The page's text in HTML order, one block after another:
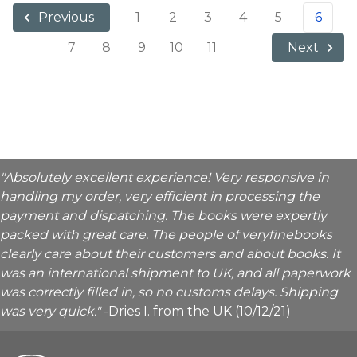
Previous 1 2 3 4 5
6
7
8 9 10 11 Next
"Absolutely excellent experience! Very responsive in
handling my order, very efficient in processing the
payment and dispatching. The books were expertly
packed with great care. The people of veryfinebooks
clearly care about their customers and about books. It
was an international shipment to UK, and all paperwork
was correctly filled in, so no customs delays. Shipping
was very quick."-Dries I. from the UK (10/12/21)